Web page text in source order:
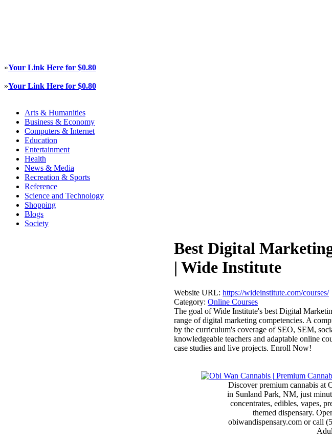
»Your Link Here for $0.80
»Your Link Here for $0.80
Arts & Humanities
Business & Economy
Computers & Internet
Education
Entertainment
Health
News & Media
Recreation & Sports
Reference
Science and Technology
Shopping
Blogs
Society
Best Digital
| Wide Institute
Website URL: https://wideinstitute.com/courses/
Category: Online Courses
The goal of Wide Institute's best Digital
range of digital marketing competencies. A
by the curriculum's coverage of SEO, SEM,
knowledgeable teachers and adaptable online
case studies and live projects. Enroll Now!
Discover premium cannabis at
in Sunland Park, NM, just
concentrates, edibles, vapes,
themed dispensary.
obiwandispensary.com or call